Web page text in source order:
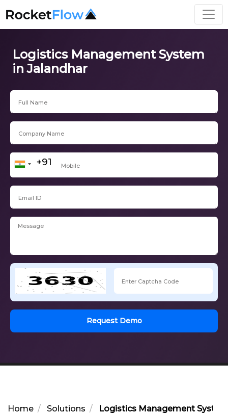
Logistics Management System
in Jalandhar
Request Demo
Home Solutions Logistics Management